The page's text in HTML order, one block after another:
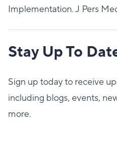
Implementation. J Pers
Stay Up To
Sign up today to receive
including blogs, events,
more.